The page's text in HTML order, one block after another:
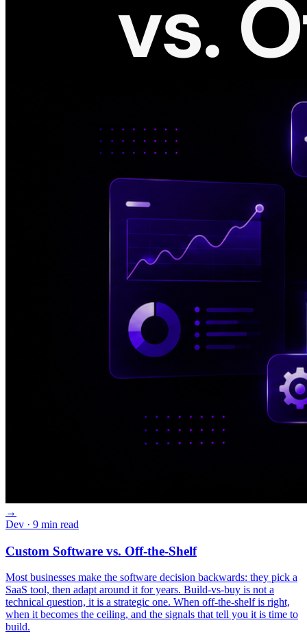
→
Dev · 9 min read
Custom Software vs. Off-the-Shelf
Most businesses make the software decision backwards: they pick a
SaaS tool, then adapt around it for years. Build-vs-buy is not a
technical question, it is a strategic one. When off-the-shelf is right,
when it becomes the ceiling, and the signals that tell you it is time to
build.